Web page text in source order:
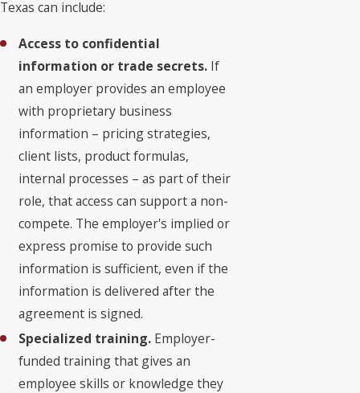
Texas can include:
Access to confidential
information or trade secrets. If
an employer provides an employee
with proprietary business
information – pricing strategies,
client lists, product formulas,
internal processes – as part of their
role, that access can support a non-
compete. The employer's implied or
express promise to provide such
information is sufficient, even if the
information is delivered after the
agreement is signed.
Specialized training. Employer-
funded training that gives an
employee skills or knowledge they